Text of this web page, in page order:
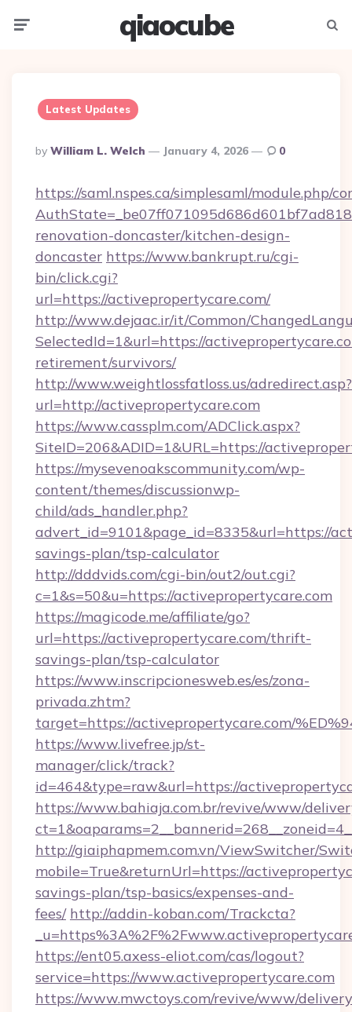
qiaocube
Latest Updates
Posted
By
By William L. Welch January 4, 2026 0
https://saml.nspes.ca/simplesaml/module.php/
renovation-doncaster/kitchen-design-
doncaster https://www.bankrupt.ru/cgi-
bin/click.cgi?
url=https://activepropertycare.com/
http://www.dejaac.ir/it/Common/
SelectedId=1&url=https://
retirement/survivors/
http://www.weightlossfatloss.us/adredirect.asp?
url=http://activepropertycare.com
https://www.cassplm.com/ADClick.aspx?
SiteID=206&ADID=1&URL=https://
https://mysevenoakscommunity.com/wp-
content/themes/discussionwp-
child/ads_handler.php?
advert_id=9101&page_id=8335&url=https://
savings-plan/tsp-calculator
http://dddvids.com/cgi-bin/out2/out.cgi?
c=1&s=50&u=https://activepropertycare.com
https://magicode.me/affiliate/go?
url=https://activepropertycare.com/thrift-
savings-plan/tsp-calculator
https://www.inscripcionesweb.es/es/zona-
privada.zhtm?
target=https://activepropertycare.com/
https://www.livefree.jp/st-
manager/click/track?
id=464&type=raw&url=https://
https://www.bahiaja.com.br/revive/www/
http://giaiphapmem.com.vn/ViewSwitcher/
mobile=True&returnUrl=https://
savings-plan/tsp-basics/expenses-and-
fees/ http://addin-koban.com/Trackcta?
https://ent05.axess-eliot.com/cas/logout?
service=https://www.activepropertycare.com
https://www.mwctoys.com/revive/www/